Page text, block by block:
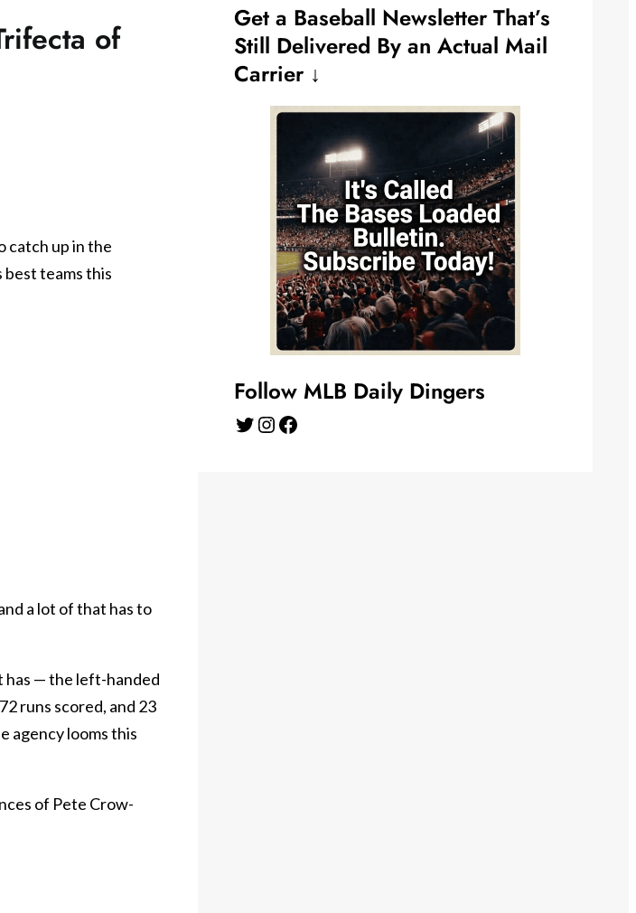
of
catch up in the
best teams this
a lot of that has to
has — the left-handed
runs scored, and 23
agency looms this
of Pete Crow-
Get a Baseball Newsletter That’s
Still Delivered By an Actual Mail
Carrier ↓
Follow MLB Daily Dingers
Twitter Instagram Facebook